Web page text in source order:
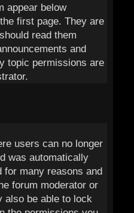
appear below
first page. They are
read them
and
topic permissions are
users can no longer
was automatically
for many reasons and
forum moderator or
also be able to lock